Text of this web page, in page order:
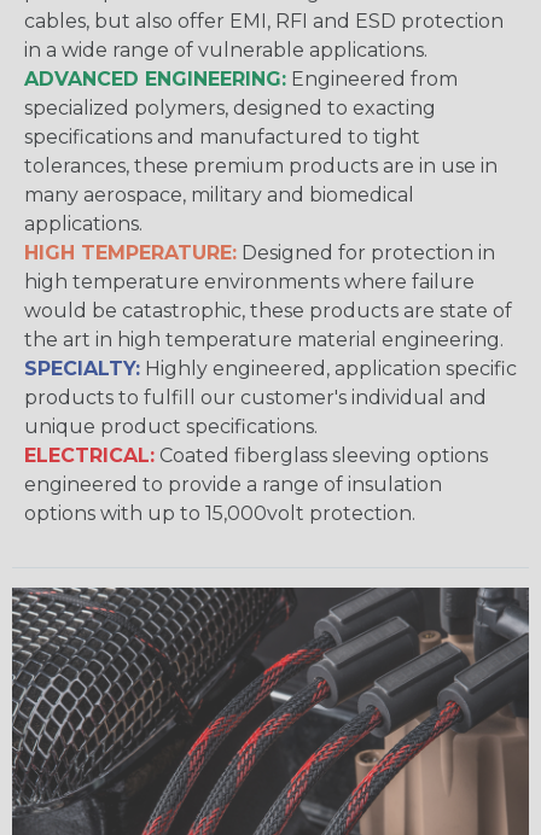
cables, but also offer EMI, RFI and ESD protection
in a wide range of vulnerable applications.
ADVANCED ENGINEERING: Engineered from
specialized polymers, designed to exacting
specifications and manufactured to tight
tolerances, these premium products are in use in
many aerospace, military and biomedical
applications.
HIGH TEMPERATURE: Designed for protection in
high temperature environments where failure
would be catastrophic, these products are state of
the art in high temperature material engineering.
SPECIALTY: Highly engineered, application specific
products to fulfill our customer's individual and
unique product specifications.
ELECTRICAL: Coated fiberglass sleeving options
engineered to provide a range of insulation
options with up to 15,000volt protection.